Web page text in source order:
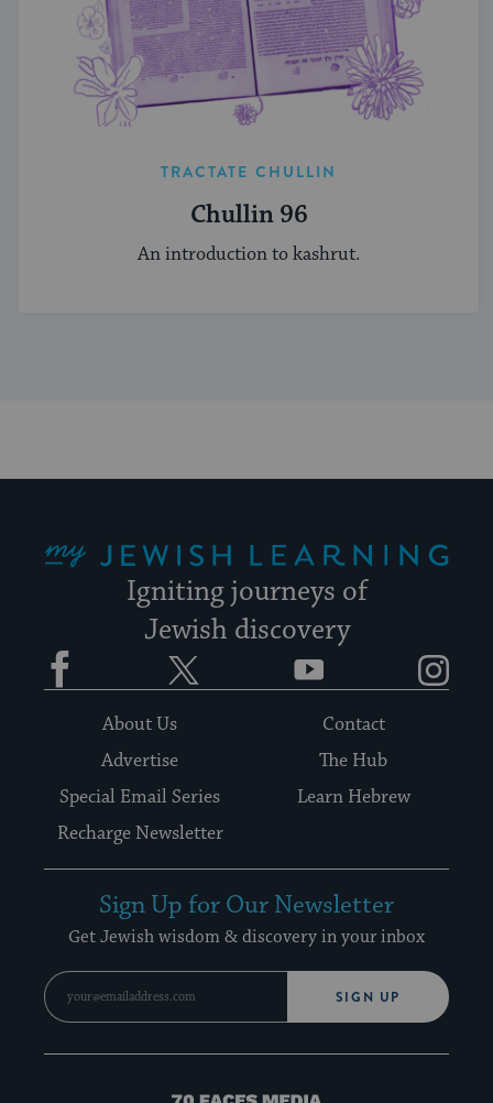
TRACTATE CHULLIN
Chullin 96
An introduction to kashrut.
Igniting journeys of
Jewish discovery
Facebook YouTube
About Us
Contact
Advertise
The Hub
Special Email Series
Learn Hebrew
Recharge Newsletter
Sign Up for Our Newsletter
Get Jewish wisdom & discovery in your inbox
SIGN UP